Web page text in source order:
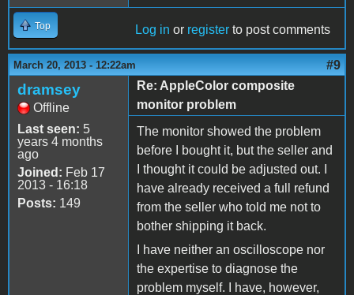
Top Log in or register to post comments
March 20, 2013 - 12:22am #9
dramsey
Offline
Last seen: 5
years 4 months
ago
Joined: Feb 17
2013 - 16:18
Posts: 149
Re: AppleColor composite
monitor problem
The monitor showed the problem
before I bought it, but the seller and
I thought it could be adjusted out. I
have already received a full refund
from the seller who told me not to
bother shipping it back.
I have neither an oscilloscope nor
the expertise to diagnose the
problem myself. I have, however,